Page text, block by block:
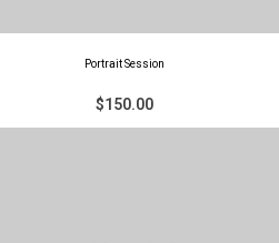
Portrait Session
$150.00